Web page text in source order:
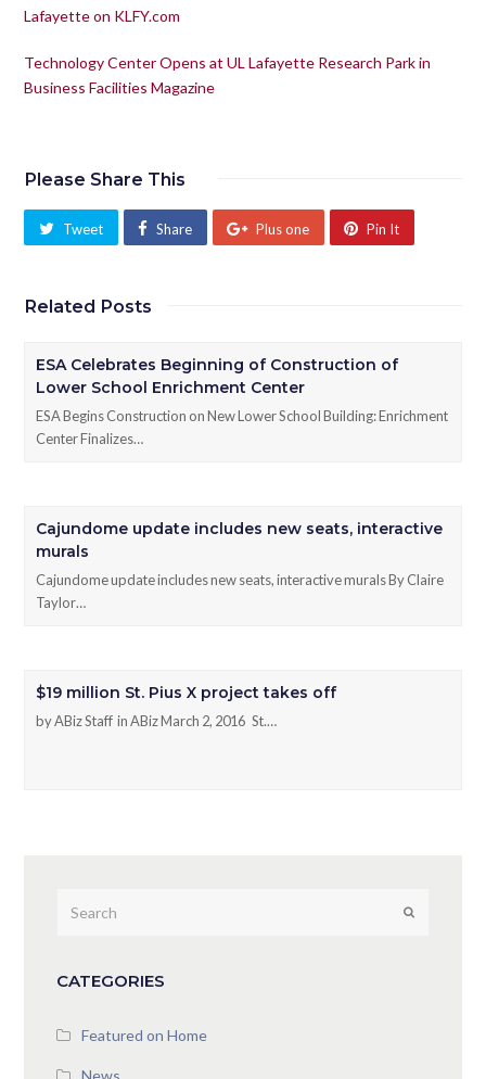
Lafayette on KLFY.com
Technology Center Opens at UL Lafayette Research Park in
Business Facilities Magazine
Please Share This
Tweet Share Plus one Pin It
Related Posts
ESA Celebrates Beginning of Construction of
Lower School Enrichment Center
ESA Begins Construction on New Lower School Building: Enrichment
Center Finalizes…
Cajundome update includes new seats, interactive
murals
Cajundome update includes new seats, interactive murals By Claire
Taylor…
$19 million St. Pius X project takes off
by ABiz Staff in ABiz March 2, 2016 St.…
Submit
CATEGORIES
Featured on Home
News